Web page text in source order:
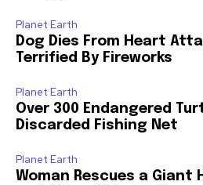
Planet Earth
Dog Dies From Heart
Terrified By Fireworks
Planet Earth
Over 300 Endangered
Discarded Fishing Net
Planet Earth
Woman Rescues a Giant